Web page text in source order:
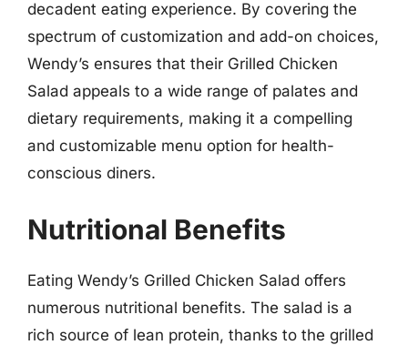
decadent eating experience. By covering the
spectrum of customization and add-on choices,
Wendy’s ensures that their Grilled Chicken
Salad appeals to a wide range of palates and
dietary requirements, making it a compelling
and customizable menu option for health-
conscious diners.
Nutritional Benefits
Eating Wendy’s Grilled Chicken Salad offers
numerous nutritional benefits. The salad is a
rich source of lean protein, thanks to the grilled